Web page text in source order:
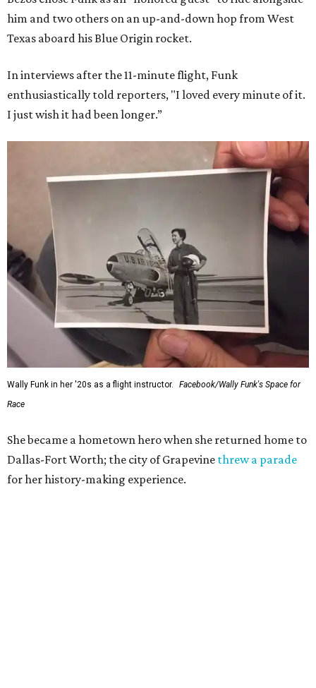
him and two others on an up-and-down hop from West
Texas aboard his Blue Origin rocket.
In interviews after the 11-minute flight, Funk
enthusiastically told reporters, "I loved every minute of it.
I just wish it had been longer.”
Wally Funk in her '20s as a flight instructor.
Facebook/Wally Funk's Space for
Race
She became a hometown hero when she returned home to
Dallas-Fort Worth; the city of Grapevine threw a parade
for her history-making experience.